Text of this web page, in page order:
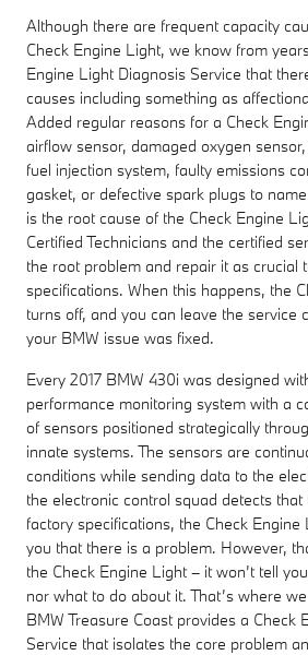
Although there are frequent capacity
Check Engine Light, we know from
Engine Light Diagnosis Service that
causes including something as
Added regular reasons for a Check
airflow sensor, damaged oxygen
fuel injection system, faulty emissions
gasket, or defective spark plugs to
is the root cause of the Check Engine
Certified Technicians and the certified
the root problem and repair it as crucial
specifications. When this happens, the
turns off, and you can leave the service
your BMW issue was fixed.
Every 2017 BMW 430i was designed
performance monitoring system with a
of sensors positioned strategically
innate systems. The sensors are
conditions while sending data to the
the electronic control squad detects
factory specifications, the Check
you that there is a problem. However,
the Check Engine Light – it won’t tell
nor what to do about it. That’s where
BMW Treasure Coast provides a Check
Service that isolates the core problem